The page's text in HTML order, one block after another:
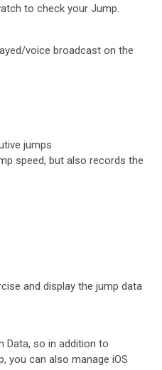
to check your Jump.
voice broadcast on the
jumps
speed, but also records the
and display the jump data
Data, so in addition to
you can also manage iOS